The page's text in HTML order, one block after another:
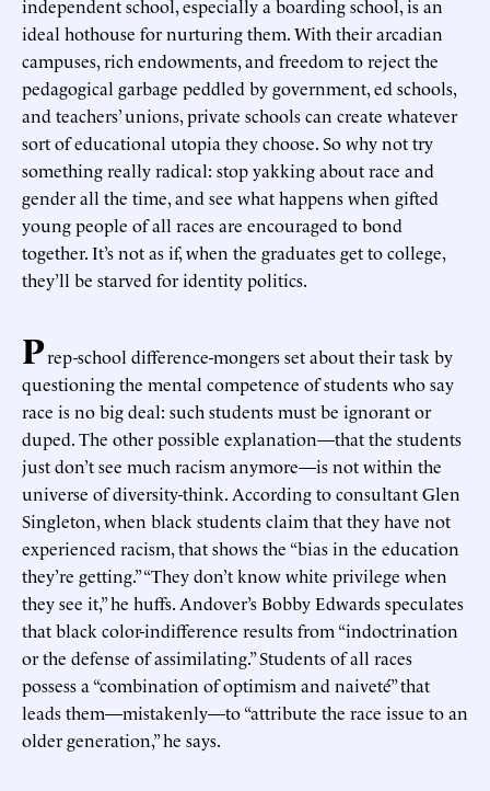
independent school, especially a boarding school, is an
ideal hothouse for nurturing them. With their arcadian
campuses, rich endowments, and freedom to reject the
pedagogical garbage peddled by government, ed schools,
and teachers’ unions, private schools can create whatever
sort of educational utopia they choose. So why not try
something really radical: stop yakking about race and
gender all the time, and see what happens when gifted
young people of all races are encouraged to bond
together. It’s not as if, when the graduates get to college,
they’ll be starved for identity politics.
Prep-school difference-mongers set about their task by
questioning the mental competence of students who say
race is no big deal: such students must be ignorant or
duped. The other possible explanation—that the students
just don’t see much racism anymore—is not within the
universe of diversity-think. According to consultant Glen
Singleton, when black students claim that they have not
experienced racism, that shows the “bias in the education
they’re getting.” “They don’t know white privilege when
they see it,” he huffs. Andover’s Bobby Edwards speculates
that black color-indifference results from “indoctrination
or the defense of assimilating.” Students of all races
possess a “combination of optimism and naiveté” that
leads them—mistakenly—to “attribute the race issue to an
older generation,” he says.